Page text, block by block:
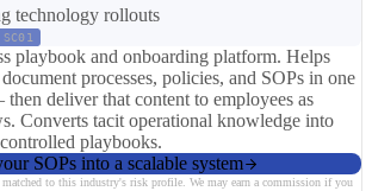
technology rollouts
SC01
playbook and onboarding platform. Helps
processes, policies, and SOPs in one
deliver that content to employees as
Converts tacit operational knowledge into
playbooks.
SOPs into a scalable system
matched to this industry's risk profile. We may earn a commission if you